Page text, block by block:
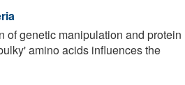
of genetic manipulation and protein
amino acids influences the